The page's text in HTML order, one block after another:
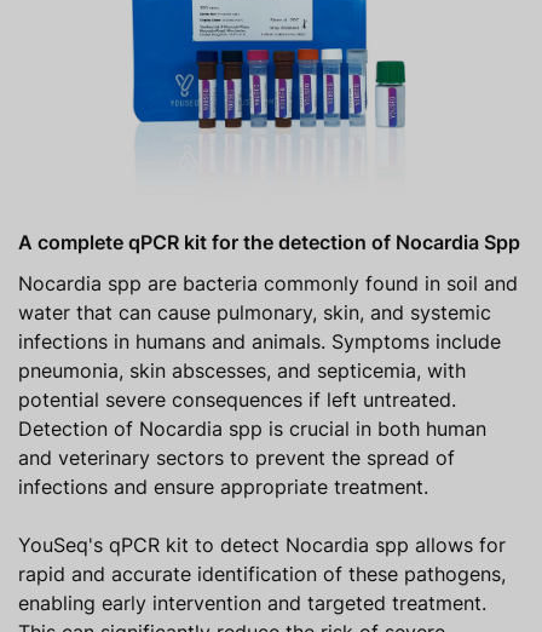
A complete qPCR kit for the detection of Nocardia Spp
Nocardia spp are bacteria commonly found in soil and
water that can cause pulmonary, skin, and systemic
infections in humans and animals. Symptoms include
pneumonia, skin abscesses, and septicemia, with
potential severe consequences if left untreated.
Detection of Nocardia spp is crucial in both human
and veterinary sectors to prevent the spread of
infections and ensure appropriate treatment.
YouSeq's qPCR kit to detect Nocardia spp allows for
rapid and accurate identification of these pathogens,
enabling early intervention and targeted treatment.